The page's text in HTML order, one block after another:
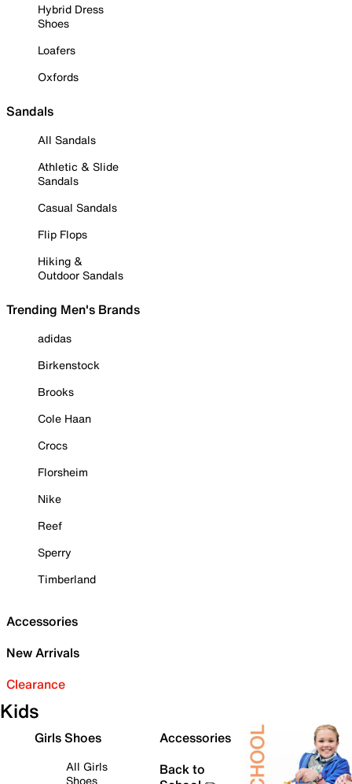
Hybrid Dress
Shoes
Loafers
Oxfords
Sandals
All Sandals
Athletic & Slide
Sandals
Casual Sandals
Flip Flops
Hiking &
Outdoor Sandals
Trending Men's Brands
adidas
Birkenstock
Brooks
Cole Haan
Crocs
Florsheim
Nike
Reef
Sperry
Timberland
Accessories
New Arrivals
Clearance
Kids
Girls Shoes
All Girls
Shoes
Accessories
Back to